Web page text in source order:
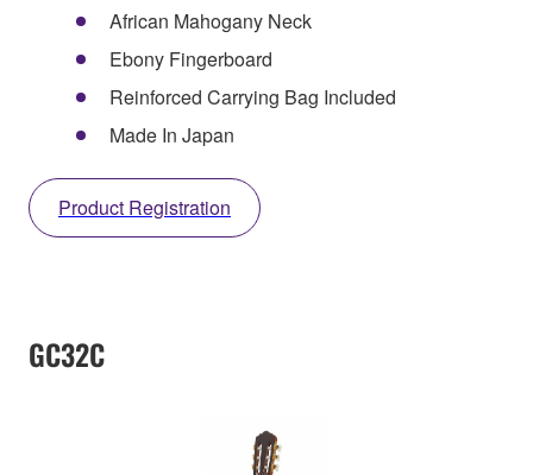
African Mahogany Neck
Ebony Fingerboard
Reinforced Carrying Bag Included
Made In Japan
Product Registration
GC32C